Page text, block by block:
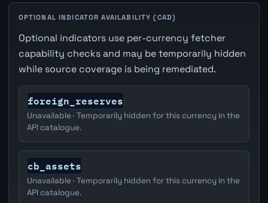
OPTIONAL INDICATOR AVAILABILITY (CAD)
Optional indicators use per-currency fetcher
capability checks and may be temporarily hidden
while source coverage is being remediated.
foreign_reserves
Unavailable · Temporarily hidden for this currency in the
API catalogue.
cb_assets
Unavailable · Temporarily hidden for this currency in the
API catalogue.